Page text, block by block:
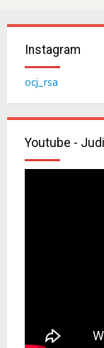
Instagram
ocj_rsa
Youtube -